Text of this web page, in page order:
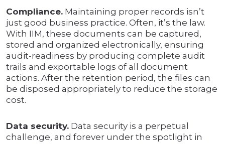
Compliance. Maintaining proper records isn’t
just good business practice. Often, it’s the law.
With IIM, these documents can be captured,
stored and organized electronically, ensuring
audit-readiness by producing complete audit
trails and exportable logs of all document
actions. After the retention period, the files can
be disposed appropriately to reduce the storage
cost.
Data security. Data security is a perpetual
challenge, and forever under the spotlight in